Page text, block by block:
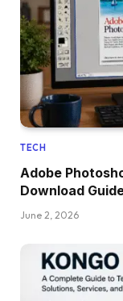
TECH
Adobe
Download
June 2, 2026